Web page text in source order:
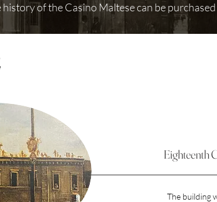
of the Casino Maltese can be
Eighteenth
The building